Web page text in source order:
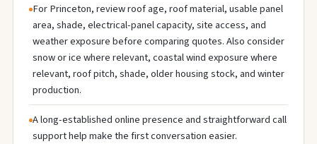
For Princeton, review roof age, roof material, usable panel
area, shade, electrical-panel capacity, site access, and
weather exposure before comparing quotes. Also consider
snow or ice where relevant, coastal wind exposure where
relevant, roof pitch, shade, older housing stock, and winter
production.
A long-established online presence and straightforward call
support help make the first conversation easier.